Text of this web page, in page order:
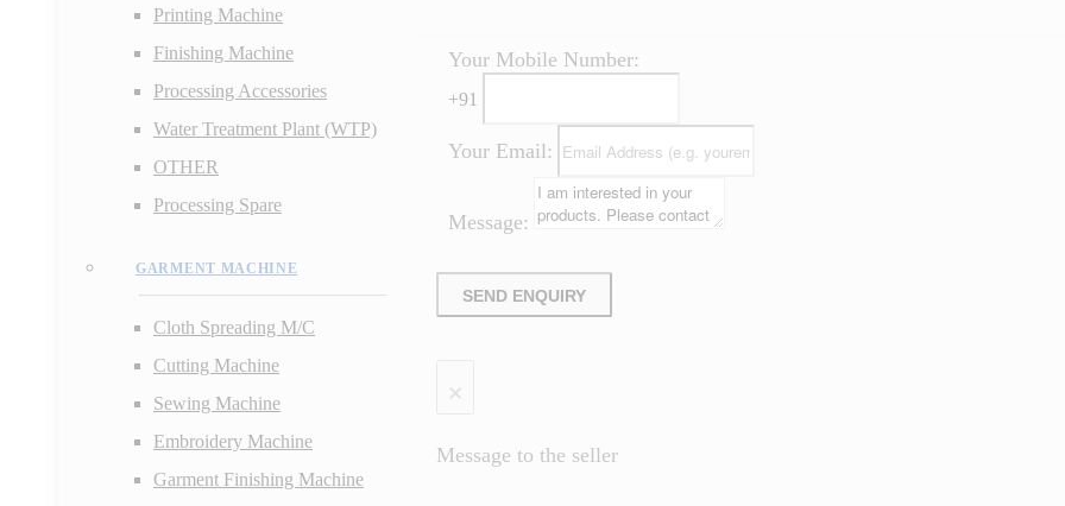
Printing Machine
Finishing Machine
Processing Accessories
Water Treatment Plant (WTP)
OTHER
Processing Spare
GARMENT MACHINE
Cloth Spreading M/C
Cutting Machine
Sewing Machine
Embroidery Machine
Garment Finishing Machine
Your Mobile Number:
+91
Your Email:
Message:
SEND ENQUIRY
×
Message to the seller